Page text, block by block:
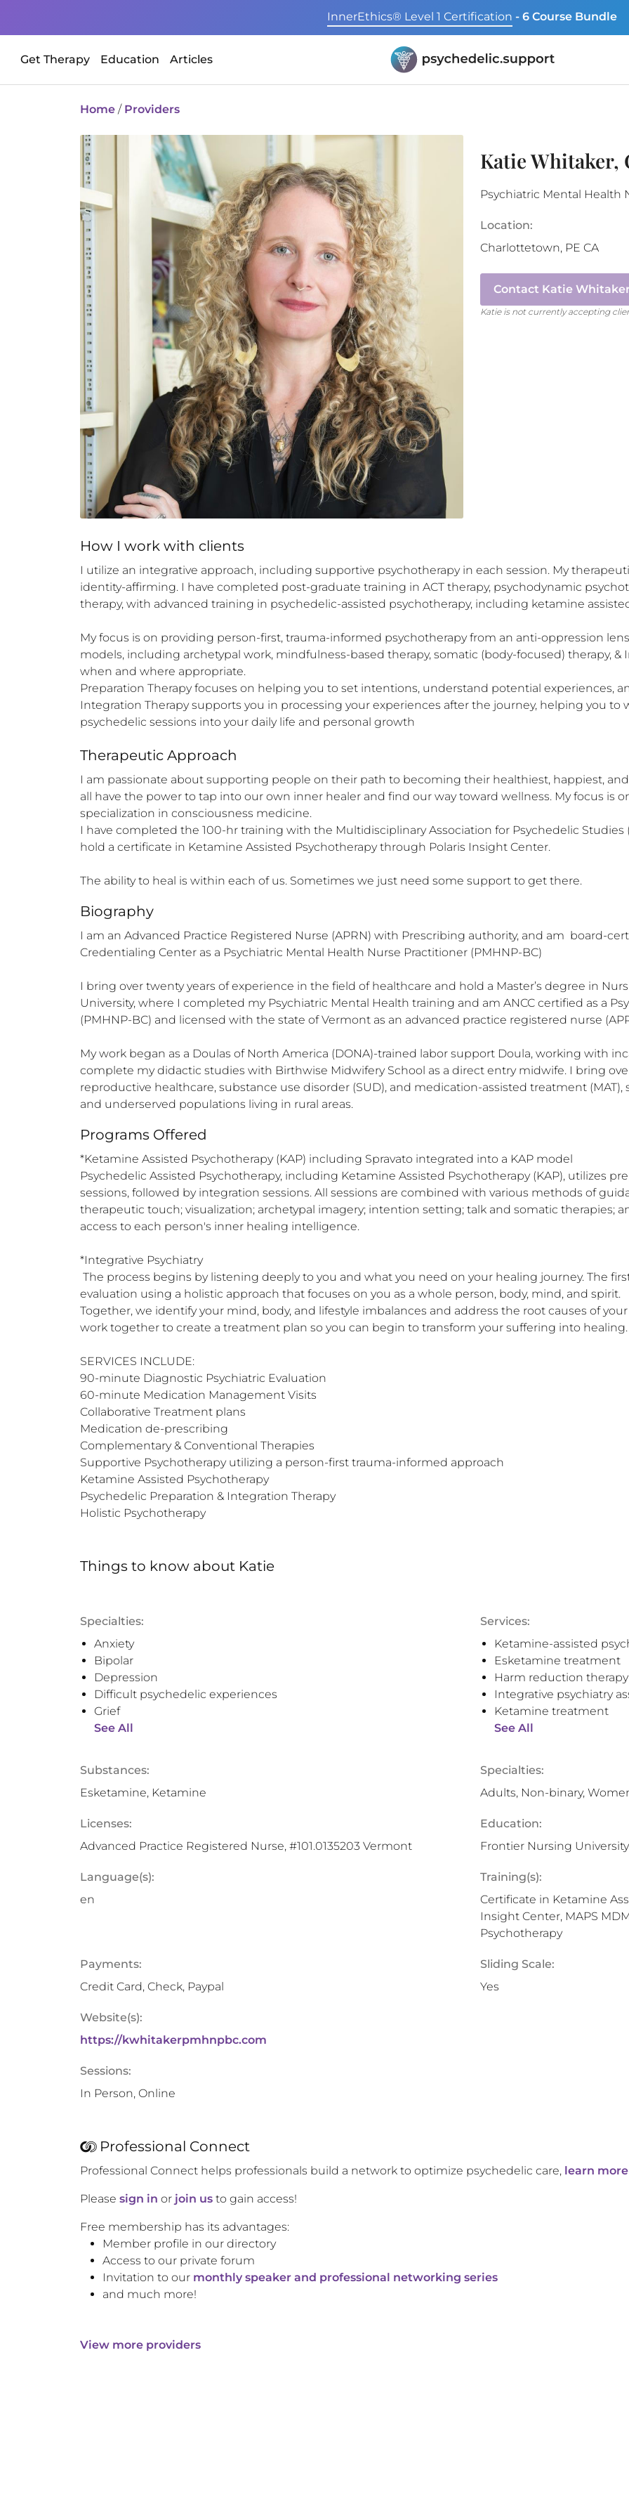
InnerEthics® Level 1 Certification - 6 Course Bundle
Get Therapy Education Articles
Home / Providers
Katie Whitaker,
Psychiatric Mental Health
Location:
Charlottetown, PE CA
Contact Katie
Katie is not currently accepting
How I work with clients
I utilize an integrative approach, including supportive psychotherapy in each session. My
identity-affirming. I have completed post-graduate training in ACT therapy, psychodynamic
therapy, with advanced training in psychedelic-assisted psychotherapy, including ketamine
My focus is on providing person-first, trauma-informed psychotherapy from an anti-oppression
models, including archetypal work, mindfulness-based therapy, somatic (body-focused) therapy, &
when and where appropriate.
Preparation Therapy focuses on helping you to set intentions, understand potential experiences,
Integration Therapy supports you in processing your experiences after the journey, helping you
psychedelic sessions into your daily life and personal growth
Therapeutic Approach
I am passionate about supporting people on their path to becoming their healthiest, happiest,
all have the power to tap into our own inner healer and find our way toward wellness. My focus is
specialization in consciousness medicine.
I have completed the 100-hr training with the Multidisciplinary Association for Psychedelic Studies
hold a certificate in Ketamine Assisted Psychotherapy through Polaris Insight Center.
The ability to heal is within each of us. Sometimes we just need some support to get there.
Biography
I am an Advanced Practice Registered Nurse (APRN) with Prescribing authority, and am  board-
Credentialing Center as a Psychiatric Mental Health Nurse Practitioner (PMHNP-BC)
I bring over twenty years of experience in the field of healthcare and hold a Master’s degree in
University, where I completed my Psychiatric Mental Health training and am ANCC certified as a
(PMHNP-BC) and licensed with the state of Vermont as an advanced practice registered nurse
My work began as a Doulas of North America (DONA)-trained labor support Doula, working with
complete my didactic studies with Birthwise Midwifery School as a direct entry midwife. I bring
reproductive healthcare, substance use disorder (SUD), and medication-assisted treatment
and underserved populations living in rural areas.
Programs Offered
*Ketamine Assisted Psychotherapy (KAP) including Spravato integrated into a KAP model
Psychedelic Assisted Psychotherapy, including Ketamine Assisted Psychotherapy (KAP), utilizes
sessions, followed by integration sessions. All sessions are combined with various methods of
therapeutic touch; visualization; archetypal imagery; intention setting; talk and somatic therapies;
access to each person's inner healing intelligence.
*Integrative Psychiatry
evaluation using a holistic approach that focuses on you as a whole person, body, mind, and spirit.
Together, we identify your mind, body, and lifestyle imbalances and address the root causes of
work together to create a treatment plan so you can begin to transform your suffering into healing.
SERVICES INCLUDE:
90-minute Diagnostic Psychiatric Evaluation
60-minute Medication Management Visits
Collaborative Treatment plans
Medication de-prescribing
Complementary & Conventional Therapies
Supportive Psychotherapy utilizing a person-first trauma-informed approach
Ketamine Assisted Psychotherapy
Psychedelic Preparation & Integration Therapy
Holistic Psychotherapy
Things to know about Katie
Specialties:
Anxiety
Bipolar
Depression
Difficult psychedelic experiences
Grief
See All
Services:
Ketamine-assisted
Esketamine treatment
Harm reduction therapy
Integrative psychiatry
Ketamine treatment
See All
Substances:
Esketamine, Ketamine
Specialties:
Adults, Non-binary,
Licenses:
Advanced Practice Registered Nurse, #101.0135203 Vermont
Education:
Frontier Nursing University
Language(s):
en
Training(s):
Certificate in Ketamine
Insight Center, MAPS
Psychotherapy
Payments:
Credit Card, Check, Paypal
Sliding Scale:
Yes
Website(s):
https://kwhitakerpmhnpbc.com
Sessions:
In Person, Online
Professional Connect
Professional Connect helps professionals build a network to optimize psychedelic care, learn
Please sign in or join us to gain access!
Free membership has its advantages:
Member profile in our directory
Access to our private forum
Invitation to our monthly speaker and professional networking series
and much more!
View more providers